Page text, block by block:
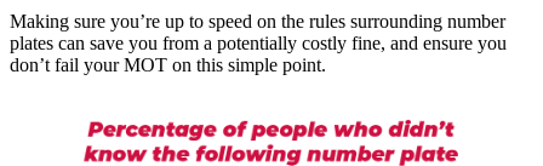
Making sure you’re up to speed on the rules surrounding number
plates can save you from a potentially costly fine, and ensure you
don’t fail your MOT on this simple point.